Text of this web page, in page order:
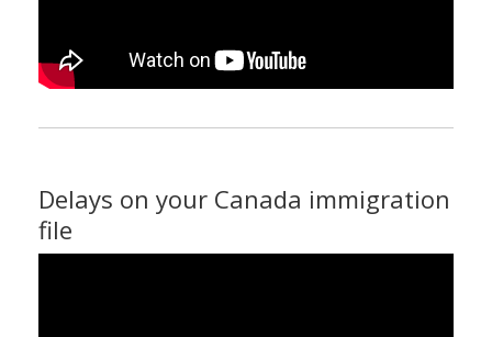
Delays on your Canada immigration
file